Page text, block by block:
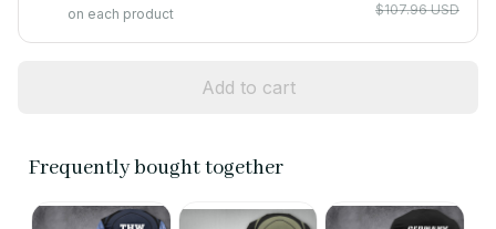
on each product
$107.96 USD
Add to cart
Frequently bought together